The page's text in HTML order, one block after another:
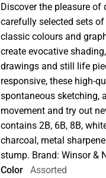
Discover the pleasure
carefully selected sets
classic colours and
create evocative
drawings and still life
responsive, these high-
spontaneous sketching,
movement and try out
contains 2B, 6B, 8B,
charcoal, metal
stump. Brand: Winsor &
Color
Assorted